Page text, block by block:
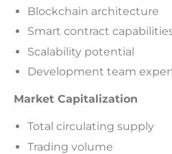
Blockchain architecture
Smart contract
Scalability potential
Development team
Market Capitalization
Total circulating supply
Trading volume